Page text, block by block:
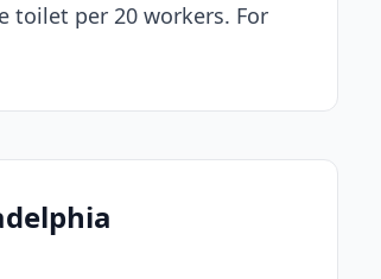
toilet per 20 workers. For